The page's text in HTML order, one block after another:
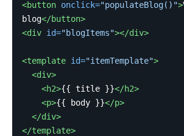
<button onclick="populateBlog()">
blog</button>
<div id="blogItems"></div>
<template id="itemTemplate">
<div>
<h2>{{ title }}</h2>
<p>{{ body }}</p>
</div>
</template>